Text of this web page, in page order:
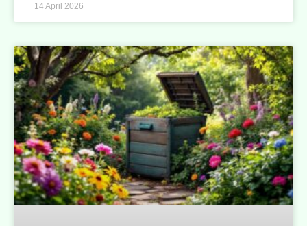
14 April 2026